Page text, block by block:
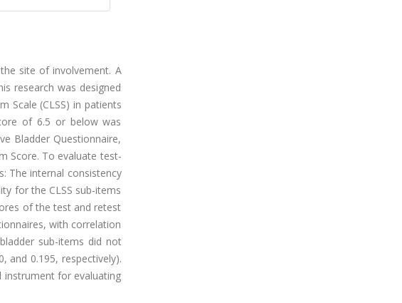
site of involvement. A
research was designed
Scale (CLSS) in patients
of 6.5 or below was
Bladder Questionnaire,
Score. To evaluate test-
The internal consistency
for the CLSS sub-items
of the test and retest
with correlation
sub-items did not
and 0.195, respectively).
instrument for evaluating